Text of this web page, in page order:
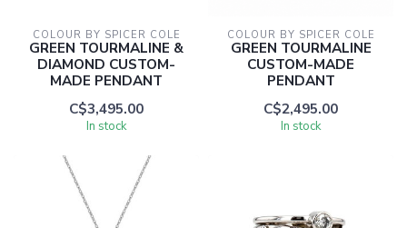
COLOUR BY SPICER COLE
GREEN TOURMALINE &
DIAMOND CUSTOM-
MADE PENDANT
C$3,495.00
In stock
COLOUR BY SPICER COLE
GREEN TOURMALINE
CUSTOM-MADE
PENDANT
C$2,495.00
In stock